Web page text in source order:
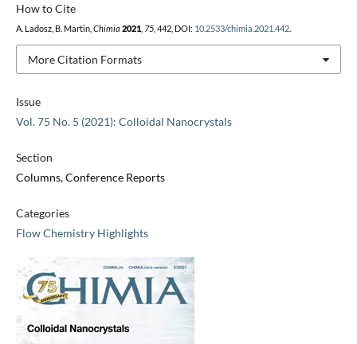
Issue
Vol. 75 No. 5 (2021): Colloidal Nanocrystals
Section
Columns, Conference Reports
Categories
Flow Chemistry Highlights
How to Cite
A. Ladosz, B. Martin, Chimia 2021, 75, 442, DOI: 10.2533/chimia.2021.442.
More Citation Formats